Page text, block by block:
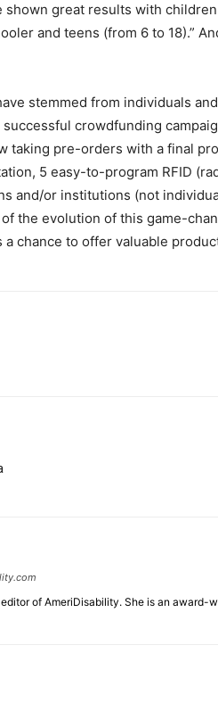
shown great results with
and teens (from 6 to 18).”
stemmed from individuals
crowdfunding
taking pre-orders with a final
5 easy-to-program RFID
and/or institutions (not
the evolution of this game-
chance to offer valuable
of AmeriDisability. She is an